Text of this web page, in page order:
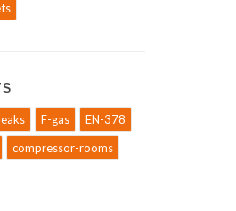
F-gas
EN-378
compressor-rooms